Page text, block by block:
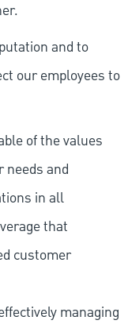
and to
our employees to
of the values
needs and
in all
that
customer
managing